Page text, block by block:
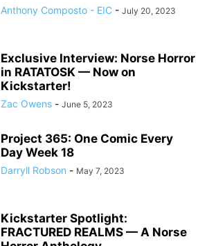
Anthony Composto - EIC - July 20, 2023
Exclusive Interview: Norse Horror
in RATATOSK — Now on
Kickstarter!
Zac Owens - June 5, 2023
Project 365: One Comic Every
Day Week 18
Darryll Robson - May 7, 2023
Kickstarter Spotlight:
FRACTURED REALMS — A Norse